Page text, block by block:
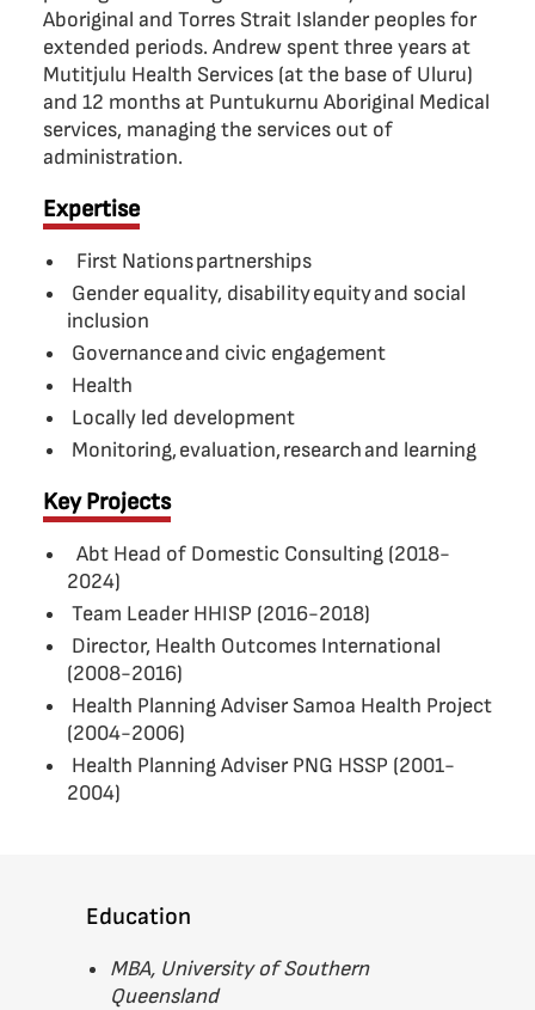
Aboriginal and Torres Strait Islander peoples for
extended periods. Andrew spent three years at
Mutitjulu Health Services (at the base of Uluru)
and 12 months at Puntukurnu Aboriginal Medical
services, managing the services out of
administration.
Expertise
First Nations partnerships
Gender equality, disability equity and social
inclusion
Governance and civic engagement
Health
Locally led development
Monitoring, evaluation, research and learning
Key Projects
Abt Head of Domestic Consulting (2018-
2024)
Team Leader HHISP (2016-2018)
Director, Health Outcomes International
(2008-2016)
Health Planning Adviser Samoa Health Project
(2004-2006)
Health Planning Adviser PNG HSSP (2001-
2004)
Education
MBA, University of Southern
Queensland